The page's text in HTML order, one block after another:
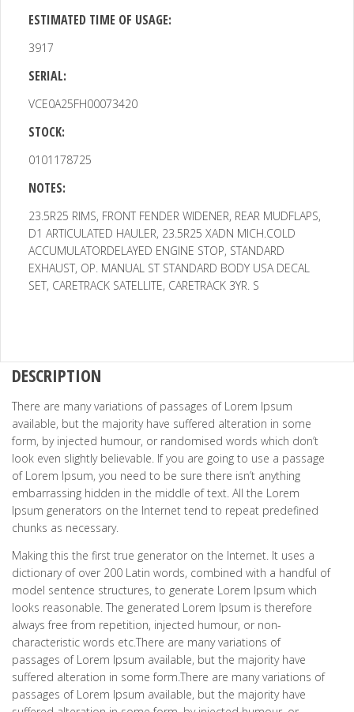
ESTIMATED TIME OF USAGE:
3917
SERIAL:
VCE0A25FH00073420
STOCK:
0101178725
NOTES:
23.5R25 RIMS, FRONT FENDER WIDENER, REAR MUDFLAPS,
D1 ARTICULATED HAULER, 23.5R25 XADN MICH.COLD
ACCUMULATORDELAYED ENGINE STOP, STANDARD
EXHAUST, OP. MANUAL ST STANDARD BODY USA DECAL
SET, CARETRACK SATELLITE, CARETRACK 3YR. S
DESCRIPTION
There are many variations of passages of Lorem Ipsum
available, but the majority have suffered alteration in some
form, by injected humour, or randomised words which don’t
look even slightly believable. If you are going to use a passage
of Lorem Ipsum, you need to be sure there isn’t anything
embarrassing hidden in the middle of text. All the Lorem
Ipsum generators on the Internet tend to repeat predefined
chunks as necessary.
Making this the first true generator on the Internet. It uses a
dictionary of over 200 Latin words, combined with a handful of
model sentence structures, to generate Lorem Ipsum which
looks reasonable. The generated Lorem Ipsum is therefore
always free from repetition, injected humour, or non-
characteristic words etc.There are many variations of
passages of Lorem Ipsum available, but the majority have
suffered alteration in some form.There are many variations of
passages of Lorem Ipsum available, but the majority have